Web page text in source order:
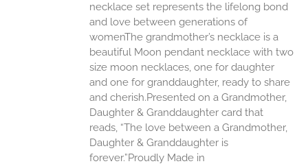
necklace set represents the lifelong bond
and love between generations of
womenThe grandmother’s necklace is a
beautiful Moon pendant necklace with two
size moon necklaces, one for daughter
and one for granddaughter, ready to share
and cherish.Presented on a Grandmother,
Daughter & Granddaughter card that
reads, “The love between a Grandmother,
Daughter & Granddaughter is
forever.”Proudly Made in